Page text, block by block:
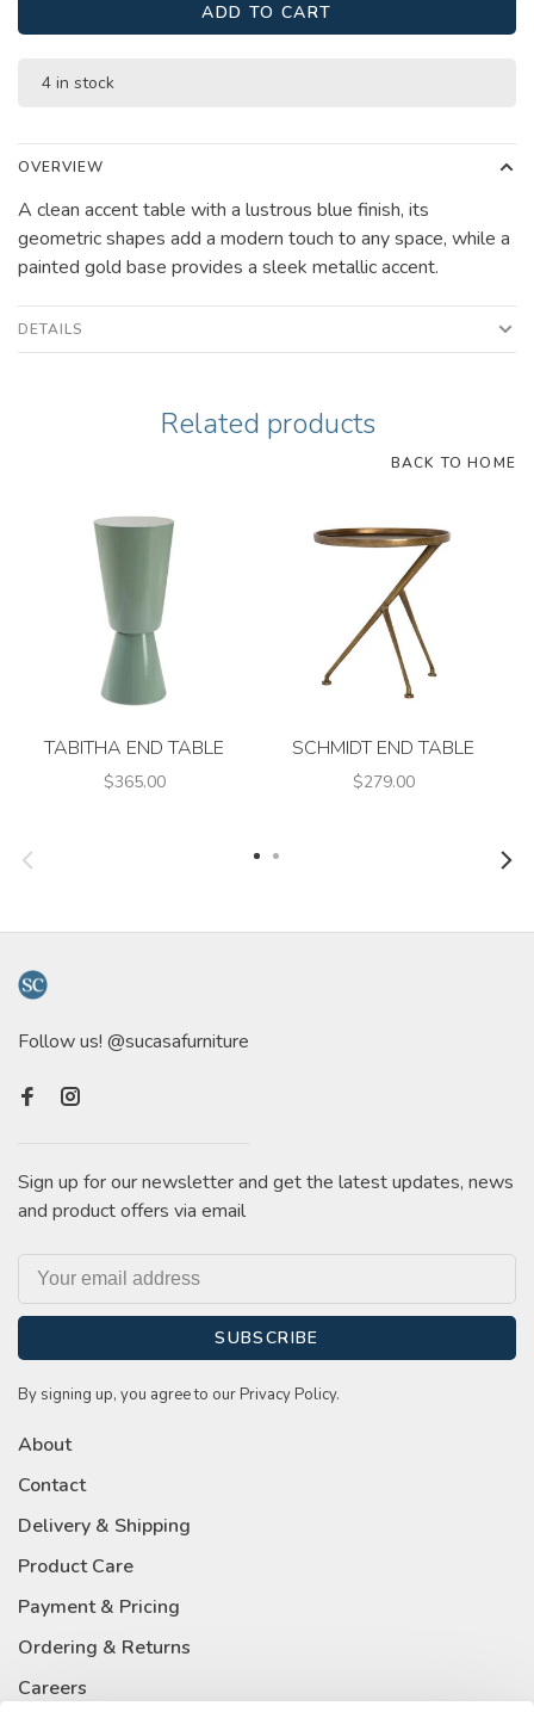
ADD TO CART
4 in stock
OVERVIEW
A clean accent table with a lustrous blue finish, its
geometric shapes add a modern touch to any space, while a
painted gold base provides a sleek metallic accent.
DETAILS
Related products
BACK TO HOME
TABITHA END TABLE
$365.00
SCHMIDT END TABLE
$279.00
Follow us! @sucasafurniture
Sign up for our newsletter and get the latest updates, news
and product offers via email
SUBSCRIBE
By signing up, you agree to our Privacy Policy.
About
Contact
Delivery & Shipping
Product Care
Payment & Pricing
Ordering & Returns
Careers